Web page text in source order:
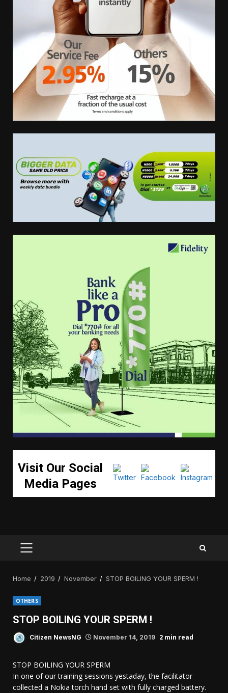
Visit Our Social
Media Pages
PRIMARY
Home 2019 November STOP BOILING YOUR SPERM !
OTHERS
STOP BOILING YOUR SPERM !
Citizen NewsNG November 14, 2019 2 min read
STOP BOILING YOUR SPERM
In one of our training sessions yestaday, the facilitator
collected a Nokia torch hand set with fully charged battery.